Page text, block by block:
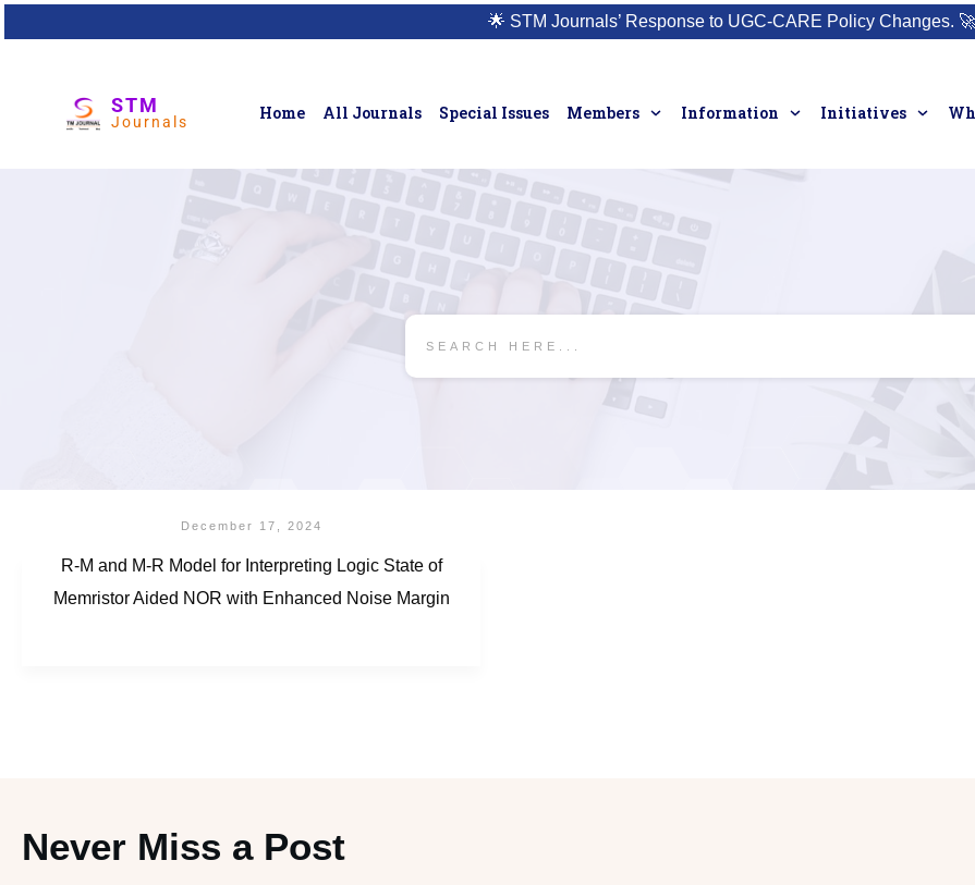
🌟 STM Journals’ Response to UGC-CARE Policy Changes. 🚀
STM
Journals Home All Journals Special Issues Members Information Initiatives
December 17, 2024
R-M and M-R Model for Interpreting Logic State of
Memristor Aided NOR with Enhanced Noise Margin
Never Miss a Post